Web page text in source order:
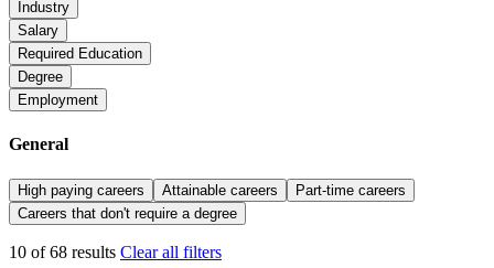
Industry
Salary
Required Education
Degree
Employment
General
High paying careers Attainable careers
Part-time careers
Careers that don't require a degree
10 of 68 results Clear all filters